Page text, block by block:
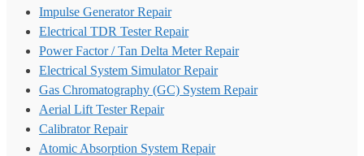
Impulse Generator Repair
Electrical TDR Tester Repair
Power Factor / Tan Delta Meter Repair
Electrical System Simulator Repair
Gas Chromatography (GC) System Repair
Aerial Lift Tester Repair
Calibrator Repair
Atomic Absorption System Repair